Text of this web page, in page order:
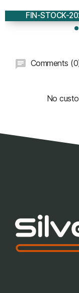
handlebars -
FIN-STOCK-
Comments
No